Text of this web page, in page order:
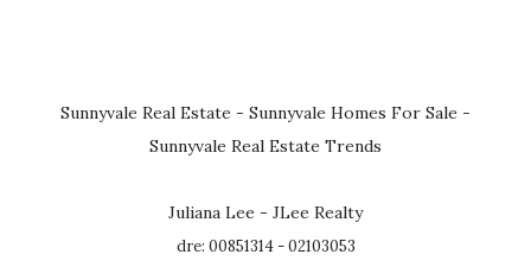
Sunnyvale Real Estate - Sunnyvale Homes For Sale -
Sunnyvale Real Estate Trends
Juliana Lee - JLee Realty
dre: 00851314 - 02103053